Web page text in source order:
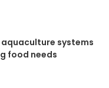
systems
food needs